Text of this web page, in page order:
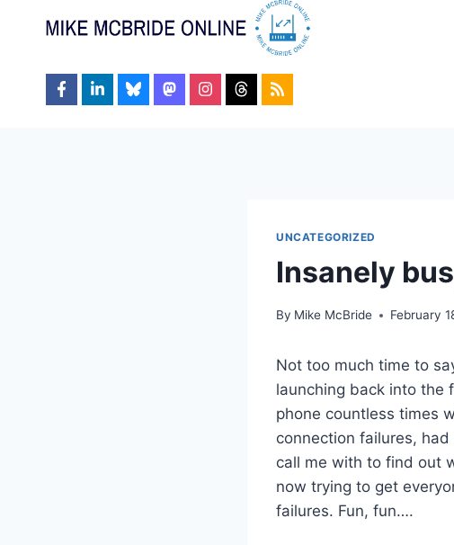
UNCATEGORIZED
Insanely
By Mike McBride February
Not too much time to
launching back into the
phone countless times
connection failures,
call me with to find out
now trying to get
failures. Fun, fun….